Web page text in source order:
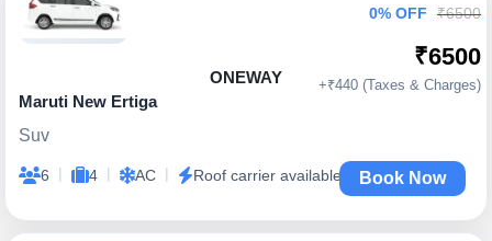
ONEWAY
Maruti New Ertiga
Suv
6 | 4 | AC | Roof carrier available
0% OFF ₹6500
₹6500
+₹440 (Taxes & Charges)
Book Now